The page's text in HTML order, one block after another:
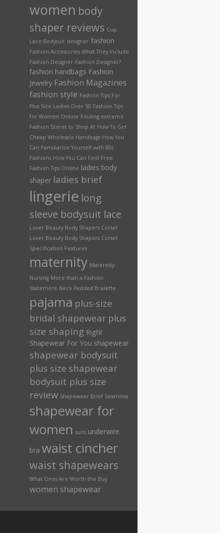
women body
shaper reviews Cup
Lace Bodysuit designer fashion
Fashion Accessories What They Include
Fashion Designer Fashion Designer?
fashion handbags Fashion
Jewelry Fashion Magazines
fashion style Fashion Tips For
Plus Size Ladies Over 50 Fashion Tips
for Women Online Finding extreme
Fashion Stores to Shop At How To Get
Cheap Wholesale Handbags How You
Can Familiarize Yourself with 80s
Fashions How You Can Find Free
Fashion Tips Online ladies body
shaper ladies brief
lingerie long
sleeve bodysuit lace
Lover Beauty Body Shapers Corset
Lover Beauty Body Shapers Corset
Specification Features
maternity Maternity
Nursing More than a Fashion
Statement Neck Padded Bralette
pajama plus-size
bridal shapewear plus
size shaping Right
Shapewear For You shapewear
shapewear bodysuit
plus size shapewear
bodysuit plus size
review Shapewear Brief Seamless
shapewear for
women suits underwire
bra waist cincher
waist shapewears
What Ones Are Worth the Buy
women shapewear